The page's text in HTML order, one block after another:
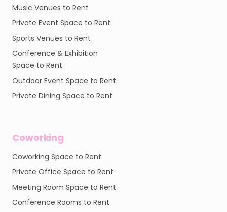
Music Venues to Rent
Private Event Space to Rent
Sports Venues to Rent
Conference & Exhibition
Space to Rent
Outdoor Event Space to Rent
Private Dining Space to Rent
Coworking
Coworking Space to Rent
Private Office Space to Rent
Meeting Room Space to Rent
Conference Rooms to Rent